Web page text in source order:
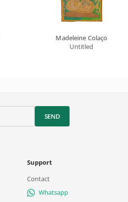
Madeleine Colaço
Untitled
SEND
Support
Contact
Whatsapp